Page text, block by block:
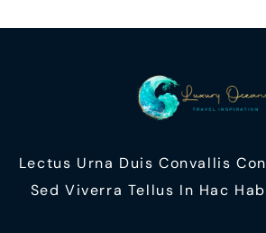
Lectus Urna Duis Convallis
Sed Viverra Tellus In Hac